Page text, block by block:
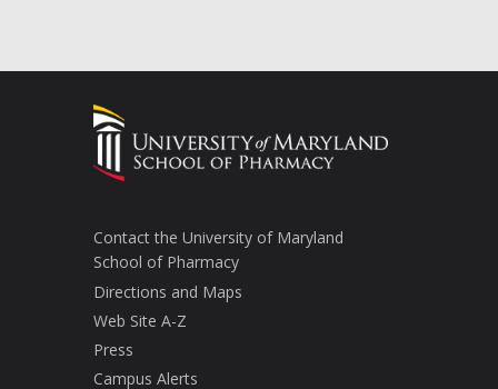
Contact the University of Maryland
School of Pharmacy
Directions and Maps
Web Site A-Z
Press
Campus Alerts